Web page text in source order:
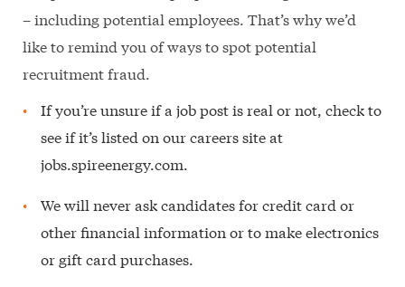
– including potential employees. That’s why we’d
like to remind you of ways to spot potential
recruitment fraud.
If you’re unsure if a job post is real or not, check to
see if it’s listed on our careers site at
jobs.spireenergy.com.
We will never ask candidates for credit card or
other financial information or to make electronics
or gift card purchases.